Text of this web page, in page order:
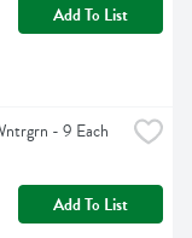
Add To List
- 9 Each
Add To List